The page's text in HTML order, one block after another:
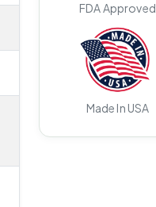
FDA Approved
Made In USA